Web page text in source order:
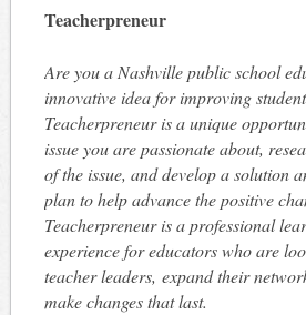
Teacherpreneur
Are you a Nashville public school
innovative idea for improving
Teacherpreneur is a unique
issue you are passionate about,
of the issue, and develop a solution
plan to help advance the positive
Teacherpreneur is a professional
experience for educators who are
teacher leaders, expand their
make changes that last.